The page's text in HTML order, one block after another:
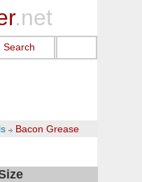
.net
Search
Bacon Grease